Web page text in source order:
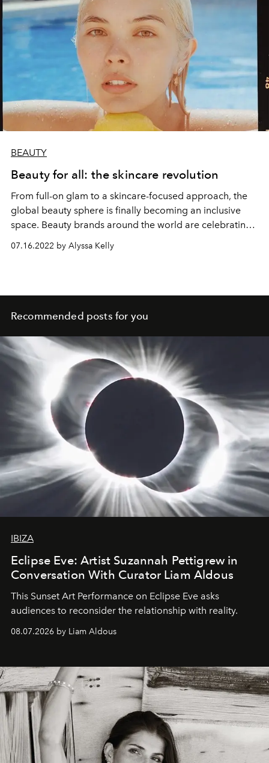
BEAUTY
Beauty for all: the skincare revolution
From full-on glam to a skincare-focused approach, the
global beauty sphere is finally becoming an inclusive
space. Beauty brands around the world are celebrating
individuality, encouraging everyone to find the ideal
makeup, skincare, hair care, and fragrance that meets
people fully express their unique inner beauty.
07.16.2022 by Alyssa Kelly
Recommended posts for you
IBIZA
Eclipse Eve: Artist Suzannah Pettigrew in
Conversation With Curator Liam Aldous
This Sunset Art Performance on Eclipse Eve asks
audiences to reconsider the relationship with reality.
08.07.2026 by Liam Aldous